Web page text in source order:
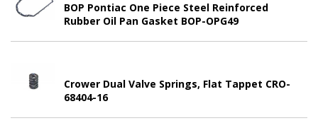
BOP Pontiac One Piece Steel Reinforced
Rubber Oil Pan Gasket BOP-OPG49
Crower Dual Valve Springs, Flat Tappet CRO-
68404-16